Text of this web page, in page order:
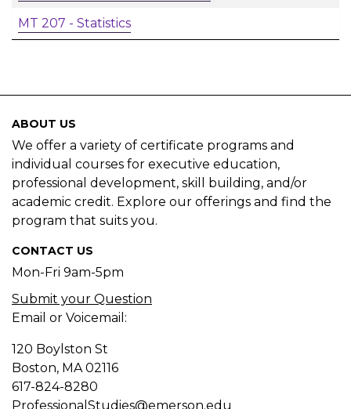
MT 207 - Statistics
ABOUT US
We offer a variety of certificate programs and
individual courses for executive education,
professional development, skill building, and/or
academic credit. Explore our offerings and find the
program that suits you.
CONTACT US
Mon-Fri 9am-5pm
Submit your Question
Email or Voicemail:
120 Boylston St
Boston, MA02116
617-824-8280
ProfessionalStudies@emerson.edu